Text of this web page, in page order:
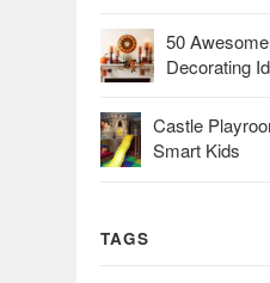
50
Decorating
Castle
Smart Kids
TAGS